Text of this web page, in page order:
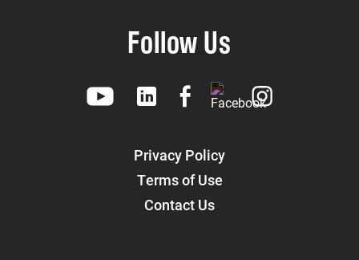
Privacy Policy
Terms of Use
Contact Us
Follow Us